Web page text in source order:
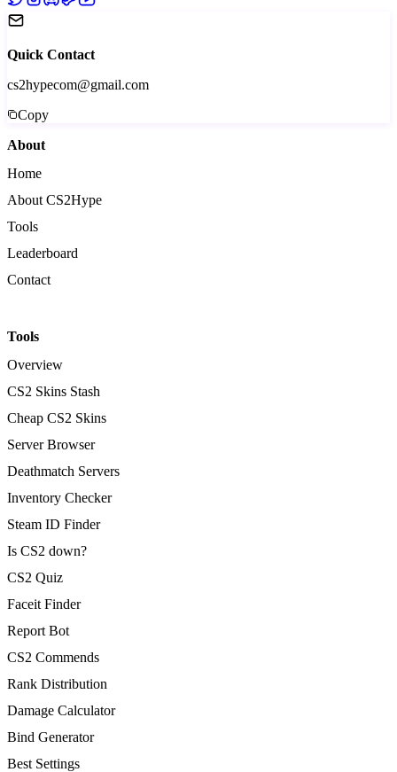
Quick Contact
cs2hypecom@gmail.com
Copy
About
Home
About CS2Hype
Tools
Leaderboard
Contact
Tools
Overview
CS2 Skins Stash
Cheap CS2 Skins
Server Browser
Deathmatch Servers
Inventory Checker
Steam ID Finder
Is CS2 down?
CS2 Quiz
Faceit Finder
Report Bot
CS2 Commends
Rank Distribution
Damage Calculator
Bind Generator
Best Settings